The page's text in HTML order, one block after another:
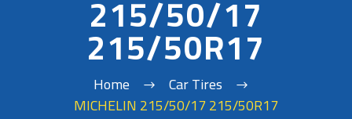
215/50/17
215/50R17
Home
Car Tires
MICHELIN 215/50/17 215/50R17